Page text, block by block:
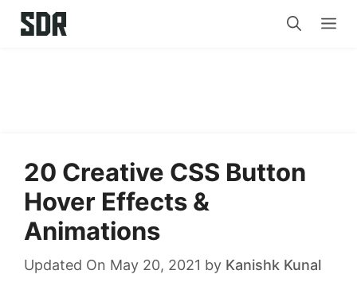
Skip
20 Creative CSS Button
Hover Effects &
Animations
Updated On May 20, 2021 by Kanishk Kunal